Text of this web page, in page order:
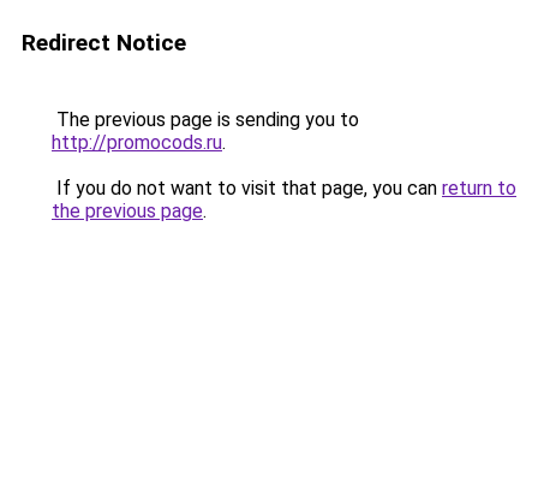
Redirect Notice
The previous page is sending you to
http://promocods.ru.
If you do not want to visit that page, you can return to
the previous page.